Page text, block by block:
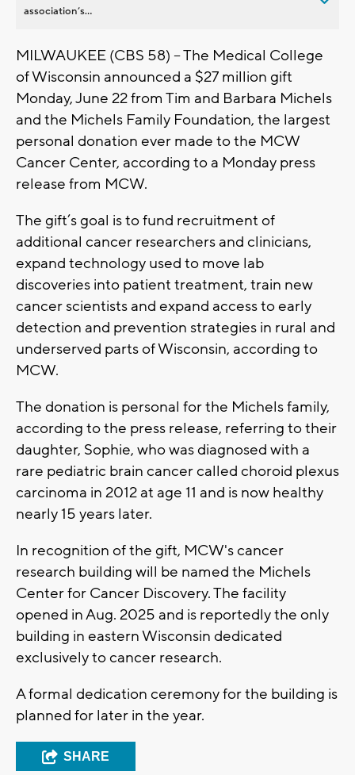
association’s...
MILWAUKEE (CBS 58) -- The Medical College
of Wisconsin announced a $27 million gift
Monday, June 22 from Tim and Barbara Michels
and the Michels Family Foundation, the largest
personal donation ever made to the MCW
Cancer Center, according to a Monday press
release from MCW.
The gift’s goal is to fund recruitment of
additional cancer researchers and clinicians,
expand technology used to move lab
discoveries into patient treatment, train new
cancer scientists and expand access to early
detection and prevention strategies in rural and
underserved parts of Wisconsin, according to
MCW.
The donation is personal for the Michels family,
according to the press release, referring to their
daughter, Sophie, who was diagnosed with a
rare pediatric brain cancer called choroid plexus
carcinoma in 2012 at age 11 and is now healthy
nearly 15 years later.
In recognition of the gift, MCW's cancer
research building will be named the Michels
Center for Cancer Discovery. The facility
opened in Aug. 2025 and is reportedly the only
building in eastern Wisconsin dedicated
exclusively to cancer research.
A formal dedication ceremony for the building is
planned for later in the year.
SHARE